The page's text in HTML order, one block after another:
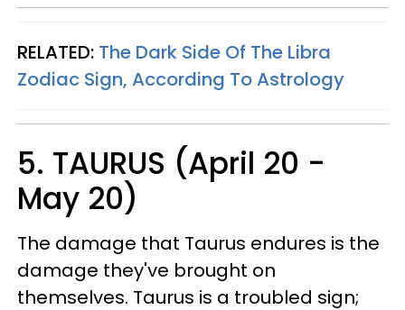
RELATED: The Dark Side Of The Libra
Zodiac Sign, According To Astrology
5. TAURUS (April 20 -
May 20)
The damage that Taurus endures is the
damage they've brought on
themselves. Taurus is a troubled sign;